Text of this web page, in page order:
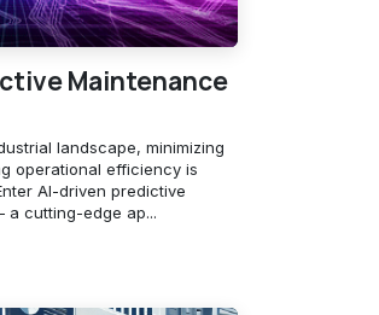
Maintenance
landscape, minimizing
operational efficiency is
AI-driven predictive
a cutting-edge ap...